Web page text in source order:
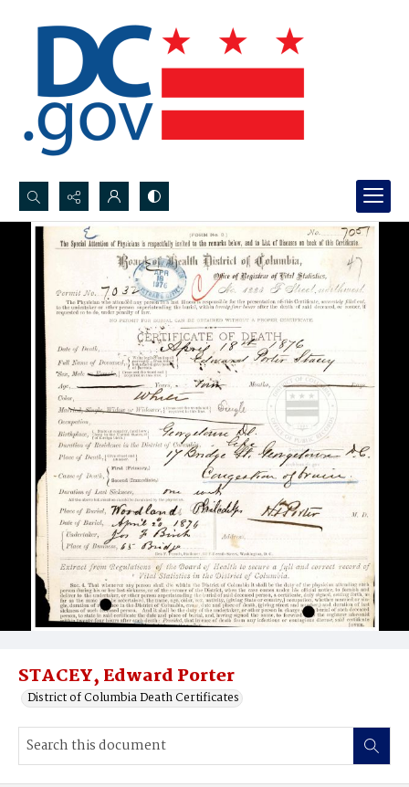
Search...
Advanced search
STACEY, Edward Porter
District of Columbia Death Certificates